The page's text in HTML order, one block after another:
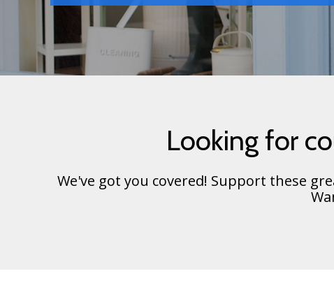
Looking for
We've got you covered! Support these